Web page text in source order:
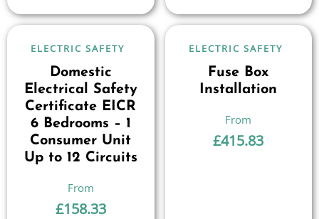
ELECTRIC SAFETY
Domestic
Electrical Safety
Certificate EICR
6 Bedrooms – 1
Consumer Unit
Up to 12 Circuits
£158.33
ELECTRIC SAFETY
Fuse Box
Installation
£415.83